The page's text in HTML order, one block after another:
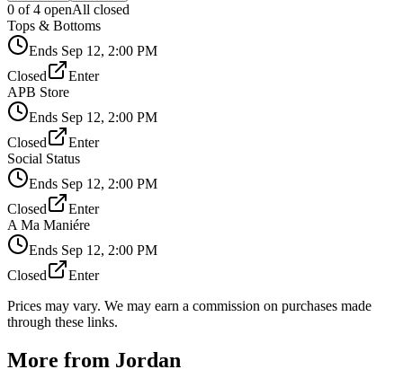
0 of4 openAll closed
Tops & Bottoms
Ends Sep 12, 2:00 PM
Closed
Enter
APB Store
Ends Sep 12, 2:00 PM
Closed
Enter
Social Status
Ends Sep 12, 2:00 PM
Closed
Enter
A Ma Maniére
Ends Sep 12, 2:00 PM
Closed
Enter
Prices may vary. We may earn a commission on purchases made
through these links.
More from Jordan